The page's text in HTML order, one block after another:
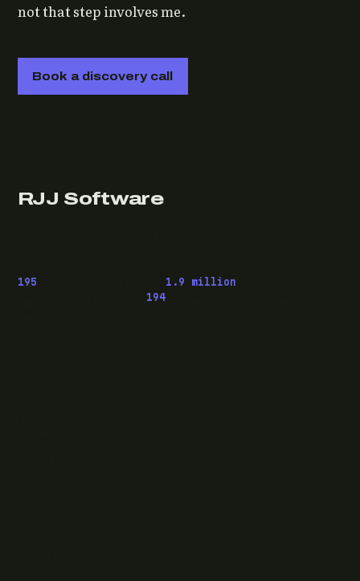
not that step involves me.
Book a discovery call
RJJ Software
195 1.9 million
194